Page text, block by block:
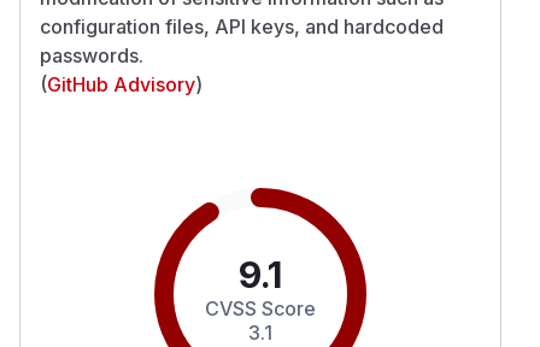
configuration files, API keys, and hardcoded
passwords.
(GitHub Advisory)
9.1
CVSS Score
3.1